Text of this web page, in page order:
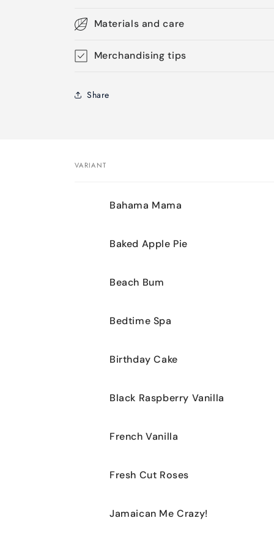
Materials and care
Merchandising tips
Share
VARIANT
Bahama Mama
Baked Apple Pie
Beach Bum
Bedtime Spa
Birthday Cake
Black Raspberry Vanilla
French Vanilla
Fresh Cut Roses
Jamaican Me Crazy!